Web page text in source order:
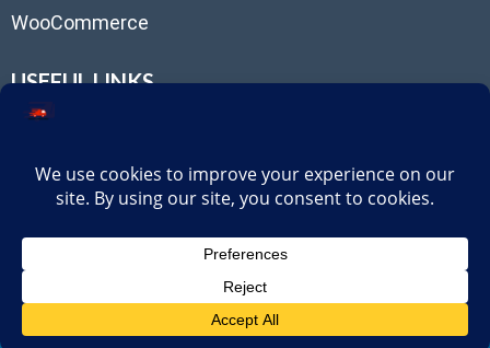
Try our FREE Distance-Based Delivery Pricing Plugin for
Download Free
WooCommerce
USEFUL LINKS
support@routepricing.com
Privacy Policy
© 2025, RoutePricing. All rights reserved.